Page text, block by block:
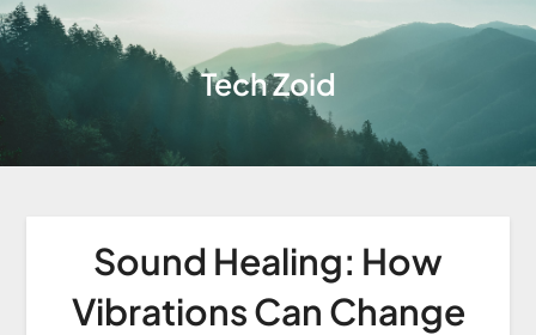
Tech Zoid
Sound Healing: How
Vibrations Can Change